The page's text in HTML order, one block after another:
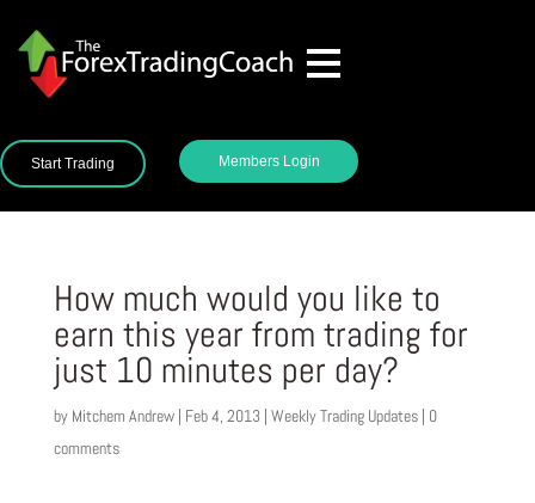
Start Trading Members Login
How much would you like to
earn this year from trading for
just 10 minutes per day?
by Mitchem Andrew| Feb 4, 2013| Weekly Trading Updates| 0
comments